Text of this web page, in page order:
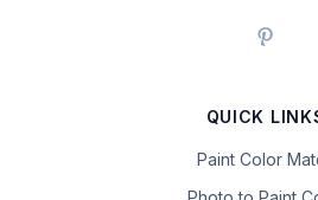
QUICK
Paint Color